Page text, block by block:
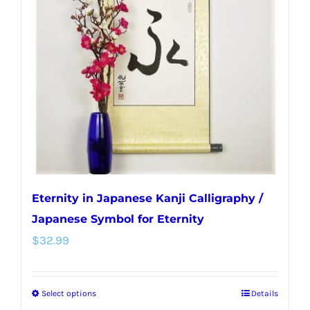
options
may
be
chosen
on
the
product
page
Eternity in Japanese Kanji Calligraphy /
Japanese Symbol for Eternity
$32.99
Select optionsThis
Details